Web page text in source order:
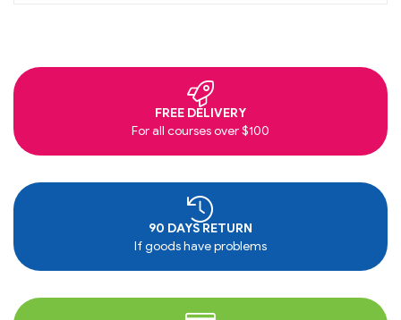
FREE DELIVERY
For all courses over $100
90 DAYS RETURN
If goods have problems